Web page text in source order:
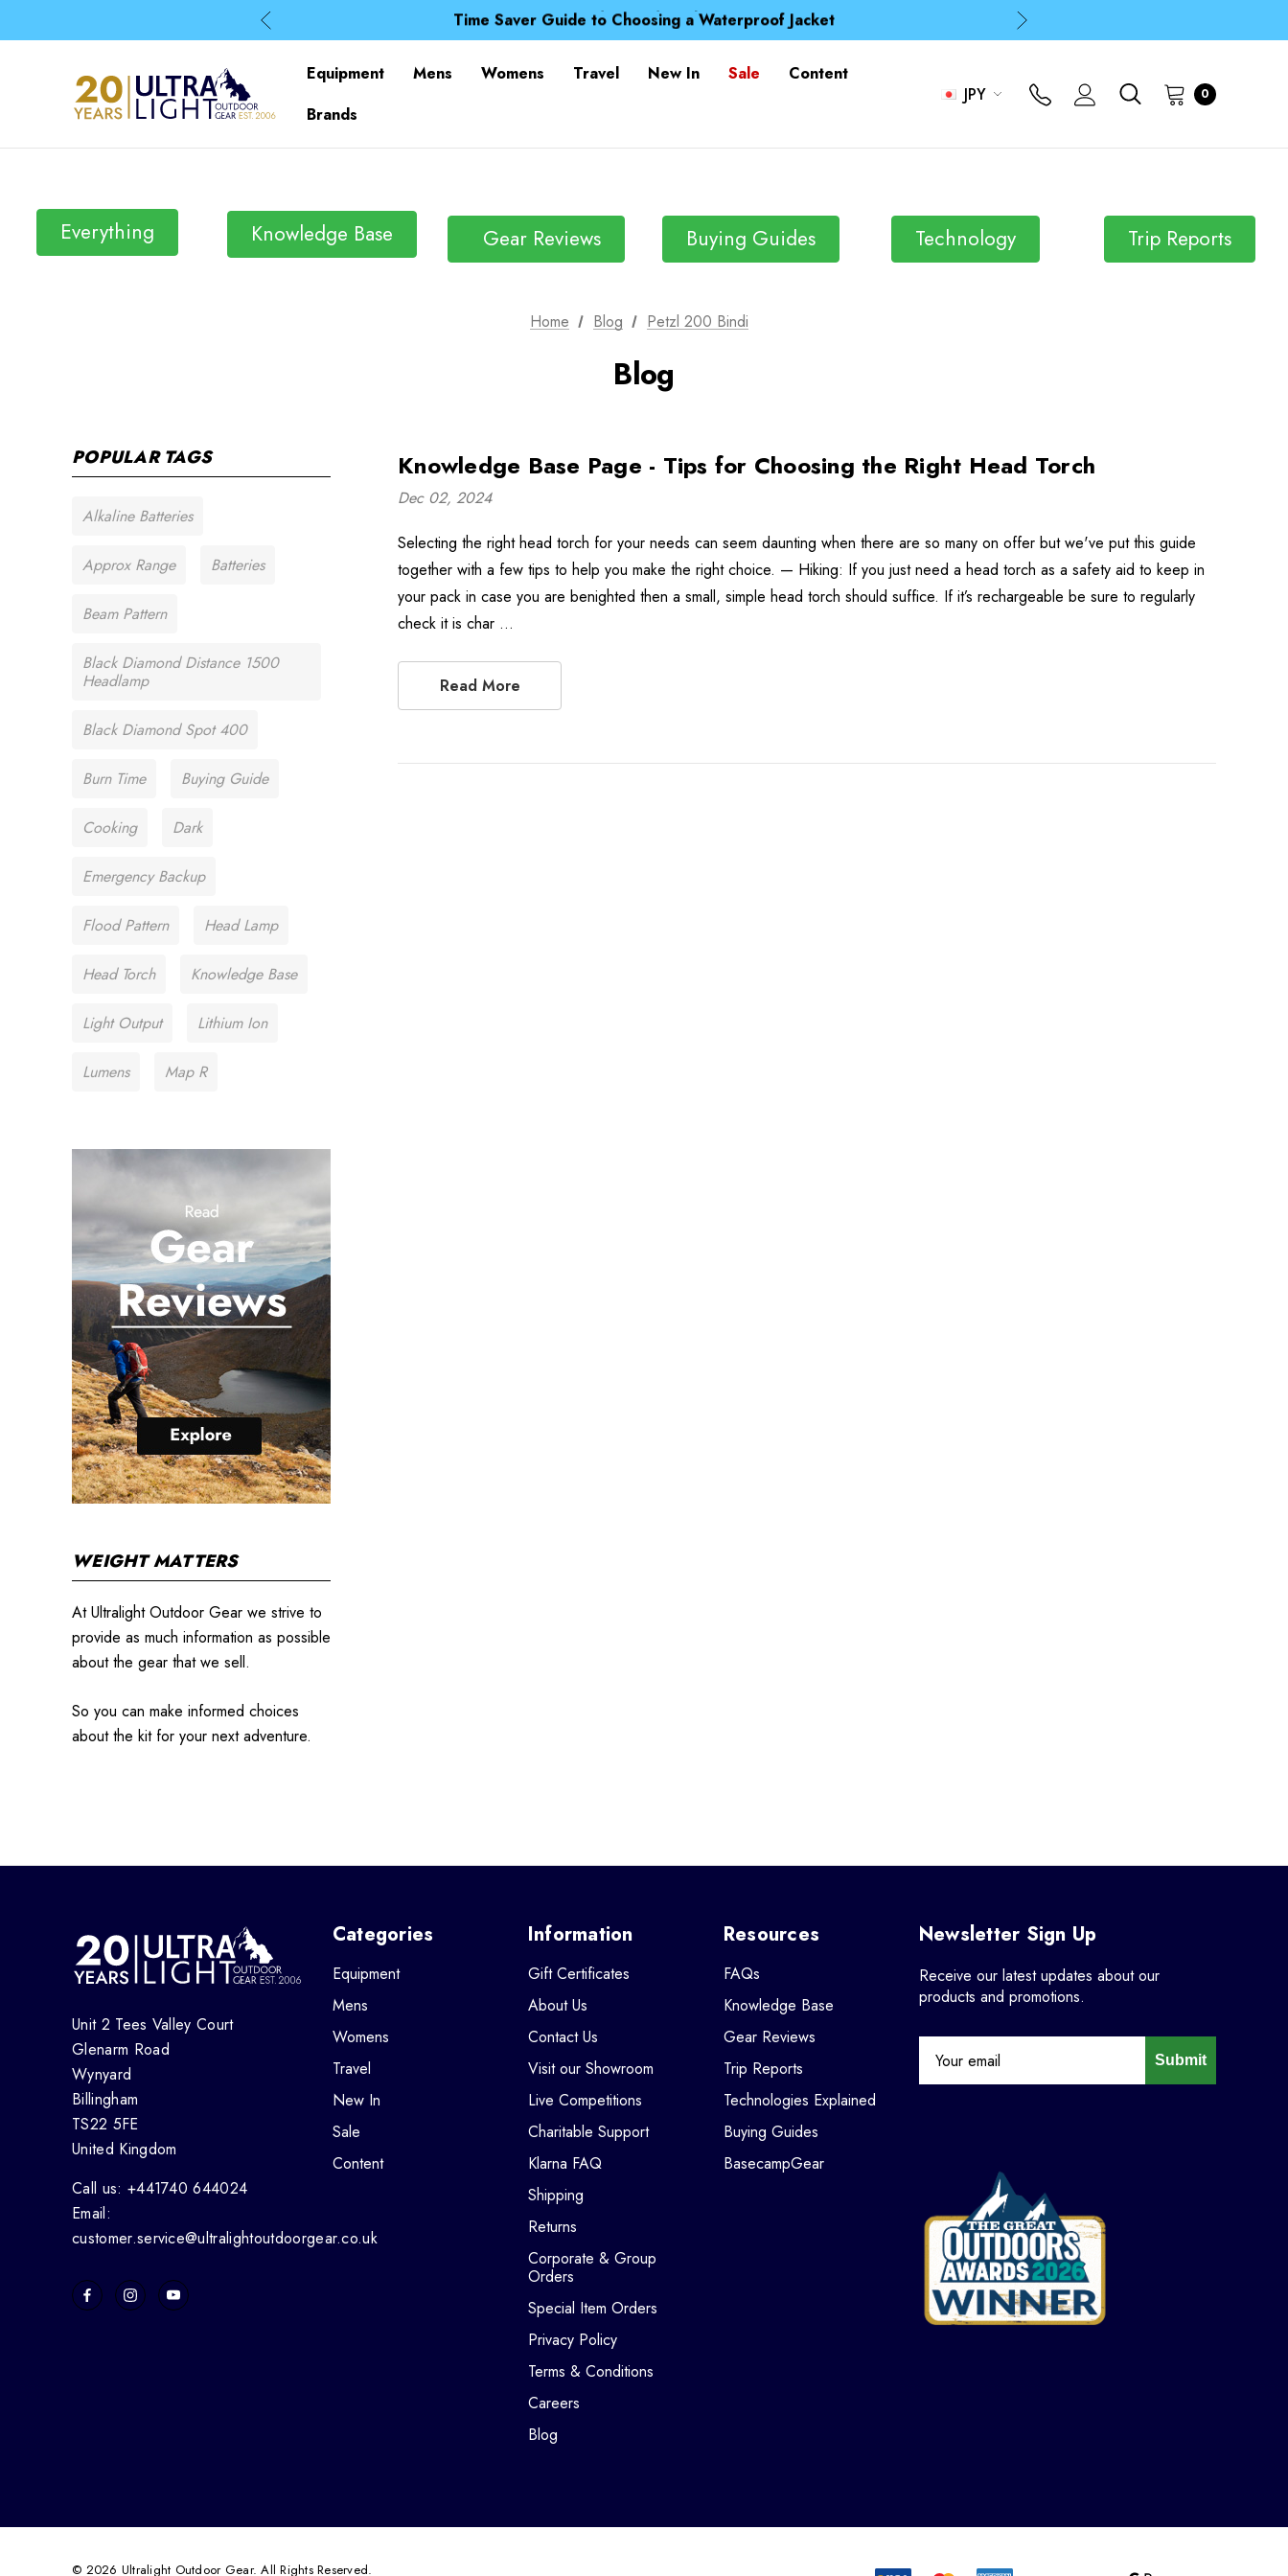
Time Saver Guide to Choosing a Waterproof Jacket
Spend over £25 and get our Anniversary Neck Tube for 1p
Time Saver Guide to Choosing a Waterproof Jacket
Equipment Mens Womens Travel New In Sale
Content
Brands
JPY 0
Everything Knowledge Base Gear Reviews Buying Guides Technology Trip Reports
Home Blog Petzl 200 Bindi
Blog
POPULAR TAGS
Alkaline Batteries
Approx Range Batteries
Beam Pattern
Black Diamond Distance 1500
Headlamp
Black Diamond Spot 400
Burn Time Buying Guide
Cooking Dark
Emergency Backup
Flood Pattern Head Lamp
Head Torch Knowledge Base
Light Output Lithium Ion
Lumens Map R
WEIGHT MATTERS
At Ultralight Outdoor Gear we strive to
provide as much information as possible
about the gear that we sell.
So you can make informed choices
about the kit for your next adventure.
Knowledge Base Page - Tips for Choosing the Right Head Torch
Dec 02, 2024
Selecting the right head torch for your needs can seem daunting when there are so many on offer but we've put this guide
together with a few tips to help you make the right choice. — Hiking: If you just need a head torch as a safety aid to keep in
your pack in case you are benighted then a small, simple head torch should suffice. If it’s rechargeable be sure to regularly
check it is char …
Read More
Unit 2 Tees Valley Court
Glenarm Road
Wynyard
Billingham
TS22 5FE
United Kingdom
Call us: +441740 644024
Email:
customer.service@ultralightoutdoorgear.co.uk
Categories
Equipment
Mens
Womens
Travel
New In
Sale
Content
Information
Gift Certificates
About Us
Contact Us
Visit our Showroom
Live Competitions
Charitable Support
Klarna FAQ
Shipping
Returns
Corporate & Group
Orders
Special Item Orders
Privacy Policy
Terms & Conditions
Careers
Blog
Resources
FAQs
Knowledge Base
Gear Reviews
Trip Reports
Technologies Explained
Buying Guides
BasecampGear
Newsletter Sign Up
Receive our latest updates about our
products and promotions.
Submit
© 2026 Ultralight Outdoor Gear. All Rights Reserved.